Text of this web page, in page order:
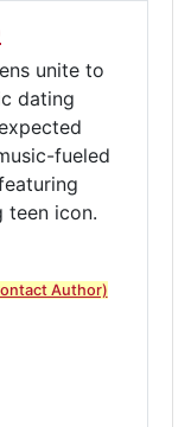
unite to
dating
fueled
teen icon.
Author)